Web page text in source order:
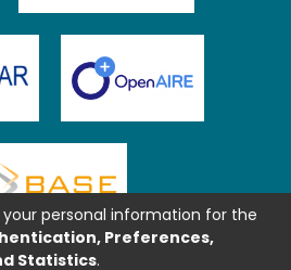
personal information for the
Preferences,
Statistics.